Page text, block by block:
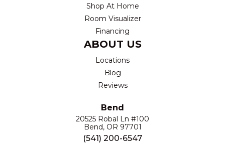
Shop At Home
Room Visualizer
Financing
ABOUT US
Locations
Blog
Reviews
Bend
20525 Robal Ln #100
Bend, OR 97701
(541) 200-6547